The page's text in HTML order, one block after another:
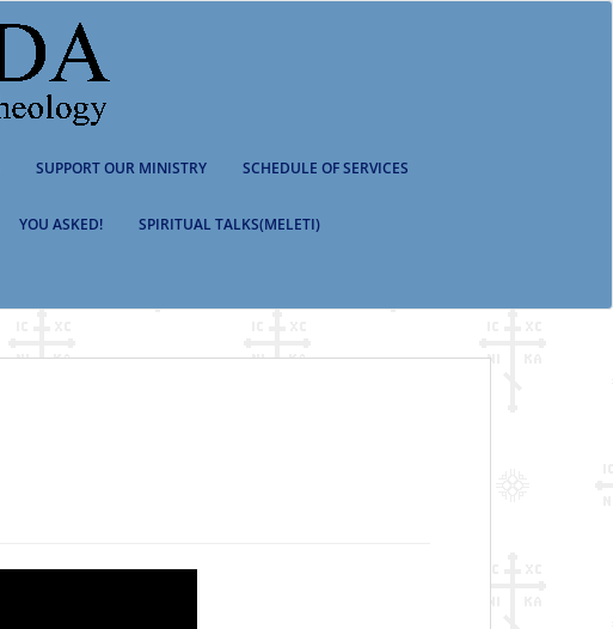
SUPPORT OUR MINISTRY SCHEDULE OF SERVICES
YOU ASKED! SPIRITUAL TALKS(MELETI)